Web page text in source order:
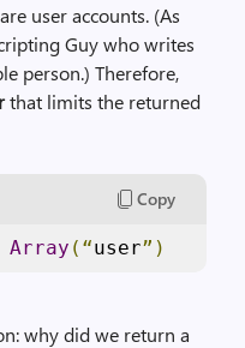
user accounts. (As
Guy who writes
person.) Therefore,
that limits the returned
Copy
Array (“user”)
why did we return a